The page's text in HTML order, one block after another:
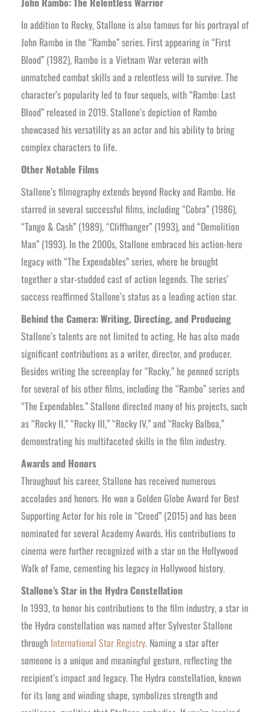
In addition to Rocky, Stallone is also famous for his portrayal of
John Rambo in the “Rambo” series. First appearing in “First
Blood” (1982), Rambo is a Vietnam War veteran with
unmatched combat skills and a relentless will to survive. The
character’s popularity led to four sequels, with “Rambo: Last
Blood” released in 2019. Stallone’s depiction of Rambo
showcased his versatility as an actor and his ability to bring
complex characters to life.
Other Notable Films
Stallone’s filmography extends beyond Rocky and Rambo. He
starred in several successful films, including “Cobra” (1986),
“Tango & Cash” (1989), “Cliffhanger” (1993), and “Demolition
Man” (1993). In the 2000s, Stallone embraced his action-hero
legacy with “The Expendables” series, where he brought
together a star-studded cast of action legends. The series’
success reaffirmed Stallone’s status as a leading action star.
Behind the Camera: Writing, Directing, and Producing
Stallone’s talents are not limited to acting. He has also made
significant contributions as a writer, director, and producer.
Besides writing the screenplay for “Rocky,” he penned scripts
for several of his other films, including the “Rambo” series and
“The Expendables.” Stallone directed many of his projects, such
as “Rocky II,” “Rocky III,” “Rocky IV,” and “Rocky Balboa,”
demonstrating his multifaceted skills in the film industry.
Awards and Honors
Throughout his career, Stallone has received numerous
accolades and honors. He won a Golden Globe Award for Best
Supporting Actor for his role in “Creed” (2015) and has been
nominated for several Academy Awards. His contributions to
cinema were further recognized with a star on the Hollywood
Walk of Fame, cementing his legacy in Hollywood history.
Stallone’s Star in the Hydra Constellation
In 1993, to honor his contributions to the film industry, a star in
the Hydra constellation was named after Sylvester Stallone
through International Star Registry. Naming a star after
someone is a unique and meaningful gesture, reflecting the
recipient’s impact and legacy. The Hydra constellation, known
for its long and winding shape, symbolizes strength and